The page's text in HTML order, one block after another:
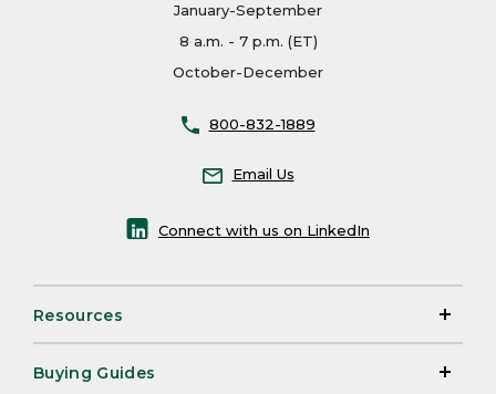
January-September
8 a.m. - 7 p.m. (ET)
October-December
800-832-1889
Email Us
Connect with us on LinkedIn
Resources
Buying Guides